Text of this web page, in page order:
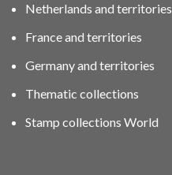
Netherlands and territories
France and territories
Germany and territories
Thematic collections
Stamp collections World